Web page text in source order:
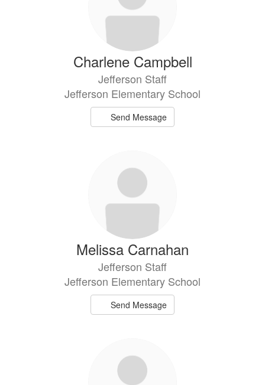
Charlene Campbell
Jefferson Staff
Jefferson Elementary School
Send Message
Melissa Carnahan
Jefferson Staff
Jefferson Elementary School
Send Message